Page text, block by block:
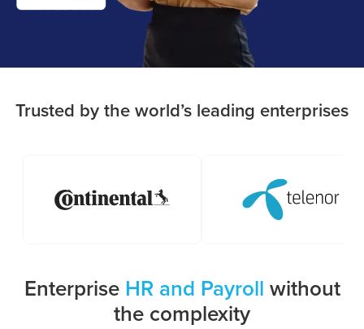
Trusted by the world’s leading enterprises
Enterprise HR and Payroll without
the complexity